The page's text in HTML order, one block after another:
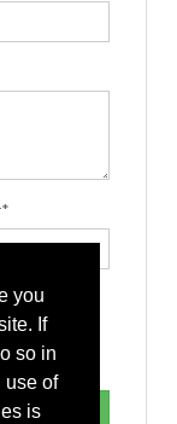
you
If
so in
use of
is